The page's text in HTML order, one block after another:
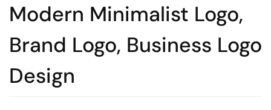
Modern Minimalist Logo,
Brand Logo, Business Logo
Design